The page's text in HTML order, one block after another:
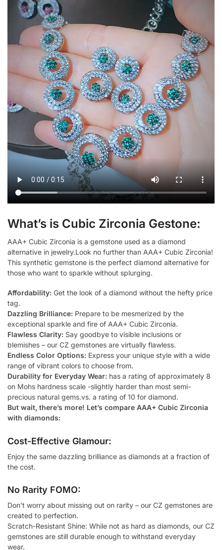
What’s is Cubic Zirconia Gestone:
AAA+ Cubic Zirconia is a gemstone used as a diamond
alternative in jewelry.Look no further than AAA+ Cubic Zirconia!
This synthetic gemstone is the perfect diamond alternative for
those who want to sparkle without splurging.
Affordability: Get the look of a diamond without the hefty price
tag.
Dazzling Brilliance: Prepare to be mesmerized by the
exceptional sparkle and fire of AAA+ Cubic Zirconia.
Flawless Clarity: Say goodbye to visible inclusions or
blemishes – our CZ gemstones are virtually flawless.
Endless Color Options: Express your unique style with a wide
range of vibrant colors to choose from.
Durability for Everyday Wear: has a rating of approximately 8
on Mohs hardness scale -slightly harder than most semi-
precious natural gems.vs. a rating of 10 for diamond.
But wait, there’s more! Let’s compare AAA+ Cubic Zirconia
with diamonds:
Cost-Effective Glamour:
Enjoy the same dazzling brilliance as diamonds at a fraction of
the cost.
No Rarity FOMO:
Don’t worry about missing out on rarity – our CZ gemstones are
created to perfection.
Scratch-Resistant Shine: While not as hard as diamonds, our CZ
gemstones are still durable enough to withstand everyday
wear.